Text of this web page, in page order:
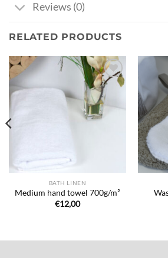
Reviews (0)
RELATED PRODUCTS
Ajouter
à la liste
de
souhaits
BATH LINEN
Medium hand towel 700g/m²
€12,00